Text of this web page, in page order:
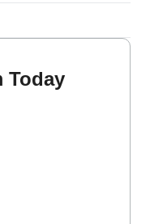
Today